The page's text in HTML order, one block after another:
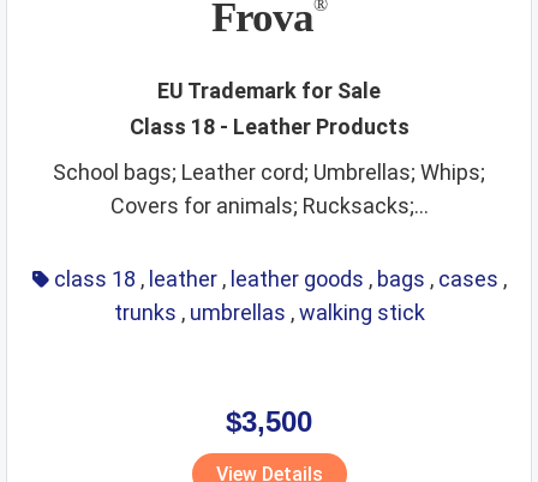
Frova®
EU Trademark for Sale
Class 18 - Leather Products
School bags; Leather cord; Umbrellas; Whips;
Covers for animals; Rucksacks;...
class 18 , leather , leather goods , bags , cases ,
trunks , umbrellas ,walking stick
$3,500
View Details